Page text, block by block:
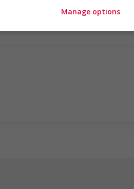
Manage options